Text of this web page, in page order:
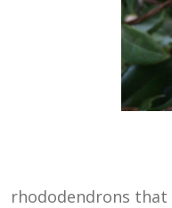
rhododendrons that